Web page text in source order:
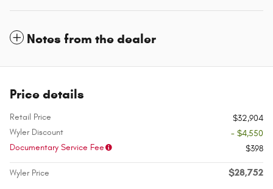
Notes from the dealer
Price details
Retail Price
$32,904
Wyler Discount
- $4,550
Documentary Service Fee
$398
Wyler Price $28,752